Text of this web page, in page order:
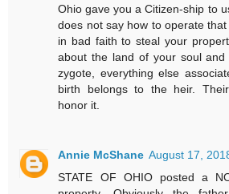
Ohio gave you a Citizen-ship to
does not say how to operate
in bad faith to steal your
about the land of your soul
zygote, everything else
birth belongs to the heir.
honor it.
Annie McShane August 17,
STATE OF OHIO posted a